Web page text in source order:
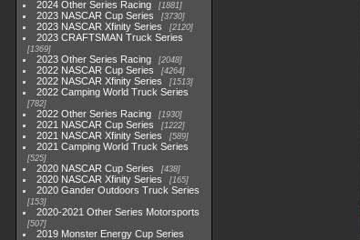
2024 Other Series Racing 1881
2023 NASCAR Cup Series 3730
2023 NASCAR Xfinity Series 2120
2023 CRAFTSMAN Truck Series
1369
2023 Other Series Racing 2048
2022 NASCAR Cup Series 4264
2022 NASCAR Xfinity Series 1513
2022 Camping World Truck Series
782
2022 Other Series Racing 1930
2021 NASCAR Cup Series 1222
2021 NASCAR Xfinity Series 589
2021 Camping World Truck Series
525
2020 NASCAR Cup Series 438
2020 NASCAR Xfinity Series 165
2020 Gander Outdoors Truck Series
153
2020-2021 Other Series Motorsports
507
2019 Monster Energy Cup Series